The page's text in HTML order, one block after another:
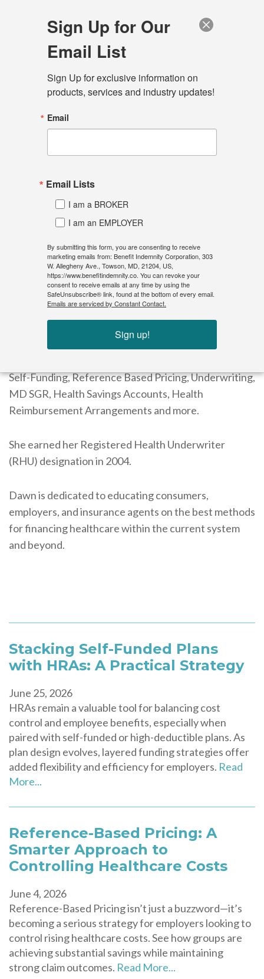
consultation, to enable brokers to provide confident
solutions to their employer clients. She has worked in
the insurance industry since 1989, specializing in
group health coverage, with an extensive focus on
employer-sponsored self-funded plans.
Morgan has been a certified insurance continuing
region. The topics she has provided continuing
Self-Funding, Reference Based Pricing, Underwriting,
MD SGR, Health Savings Accounts, Health
Reimbursement Arrangements and more.
She earned her Registered Health Underwriter
(RHU) designation in 2004.
Dawn is dedicated to educating consumers,
employers, and insurance agents on the best methods
for financing healthcare within the current system
and beyond.
Stacking Self-Funded Plans
with HRAs: A Practical Strategy
June 25, 2026
HRAs remain a valuable tool for balancing cost
control and employee benefits, especially when
paired with self-funded or high-deductible plans. As
plan design evolves, layered funding strategies offer
added flexibility and efficiency for employers. Read
More...
Reference-Based Pricing: A
Smarter Approach to
Controlling Healthcare Costs
June 4, 2026
Reference-Based Pricing isn’t just a buzzword—it’s
becoming a serious strategy for employers looking to
control rising healthcare costs. See how groups are
achieving substantial savings while maintaining
strong claim outcomes. Read More...
Sign Up for Our
Email List
Sign Up for exclusive information on
products, services and industry updates!
Email
Email Lists
I am a BROKER
I am an EMPLOYER
By submitting this form, you are consenting to receive
marketing emails from: Benefit Indemnity Corporation, 303
W. Allegheny Ave., Towson, MD, 21204, US,
https://www.benefitindemnity.co. You can revoke your
consent to receive emails at any time by using the
SafeUnsubscribe® link, found at the bottom of every email.
Emails are serviced by Constant Contact.
Sign up!